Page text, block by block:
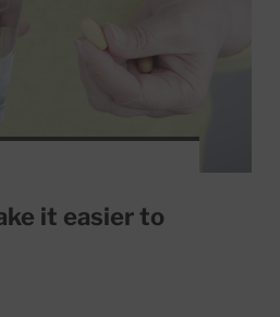
it easier to